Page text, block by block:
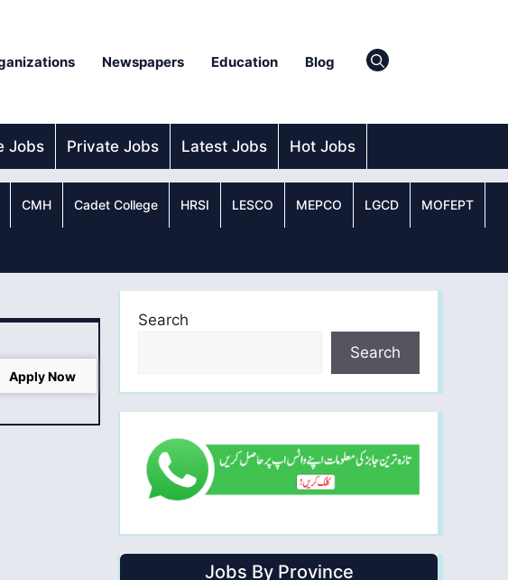
Newspapers Education Blog
Jobs Private Jobs Latest Jobs Hot Jobs
CMH Cadet College HRSI LESCO MEPCO LGCD MOFEPT
Apply Now
Search
Search
Jobs By Province